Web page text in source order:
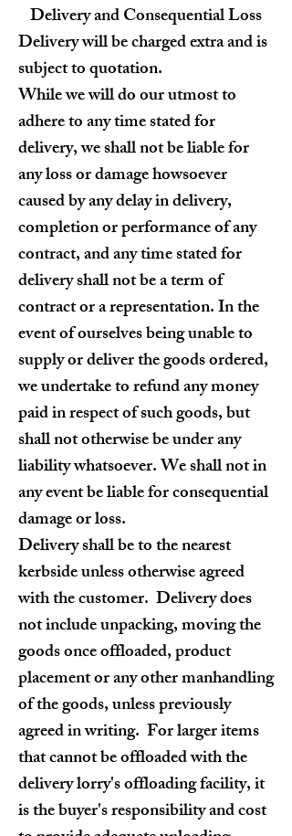
Delivery and Consequential Loss
Delivery will be charged extra and is
subject to quotation.
While we will do our utmost to
adhere to any time stated for
delivery, we shall not be liable for
any loss or damage howsoever
caused by any delay in delivery,
completion or performance of any
contract, and any time stated for
delivery shall not be a term of
contract or a representation. In the
event of ourselves being unable to
supply or deliver the goods ordered,
we undertake to refund any money
paid in respect of such goods, but
shall not otherwise be under any
liability whatsoever. We shall not in
any event be liable for consequential
damage or loss.
Delivery shall be to the nearest
kerbside unless otherwise agreed
with the customer. Delivery does
not include unpacking, moving the
goods once offloaded, product
placement or any other manhandling
of the goods, unless previously
agreed in writing. For larger items
that cannot be offloaded with the
delivery lorry's offloading facility, it
is the buyer's responsibility and cost